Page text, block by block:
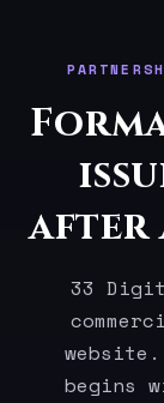
after
33
website.
begins